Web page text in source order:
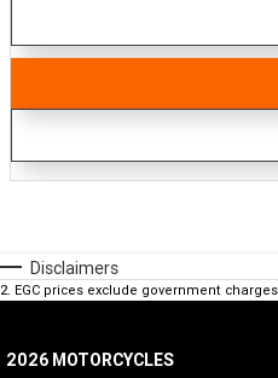
Disclaimers
2. EGC prices exclude government
2026 MOTORCYCLES